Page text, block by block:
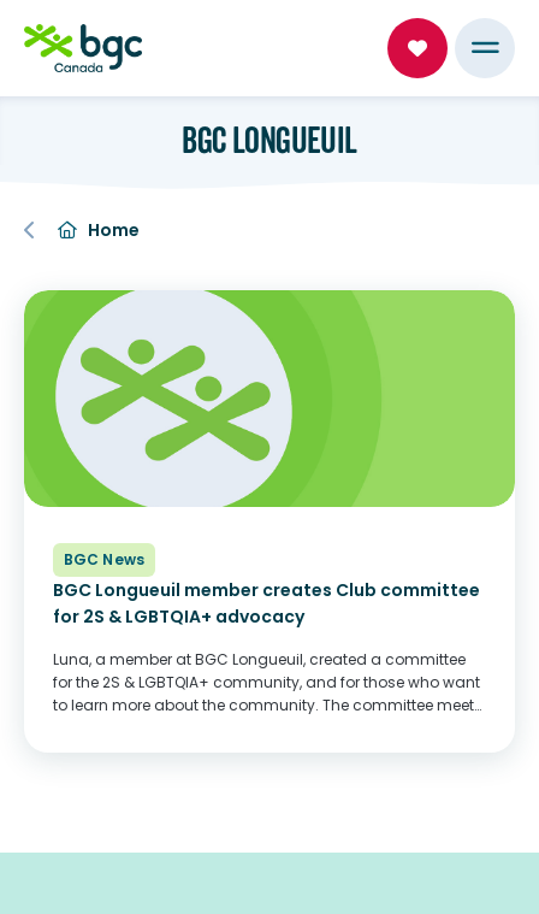
BGC LONGUEUIL
Home
BGC News
BGC Longueuil member creates Club committee
for 2S & LGBTQIA+ advocacy
Luna, a member at BGC Longueuil, created a committee
for the 2S & LGBTQIA+ community, and for those who want
to learn more about the community. The committee meets